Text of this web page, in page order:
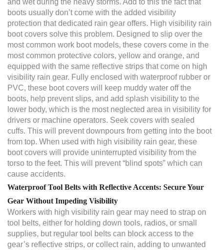
and wet during the heavy storms. Add to this the fact that
boots usually don’t come with the added visibility
protection that dedicated rain gear offers. High visibility rain
boot covers solve this problem. Designed to slip over the
most common work boot models, these covers come in the
most common protective colors, yellow and orange, and
equipped with the same reflective strips that come on high
visibility rain gear. Fully enclosed with waterproof rubber or
PVC, these boot covers will keep muddy water off the
boots, help prevent slips, and add splash visibility to the
lower body, which is the most neglected area in visibility for
drivers or machine operators. Seek covers with sealed
cuffs. This will prevent downpours from getting into the boot
from top. When used with high visibility rain gear, these
boot covers will provide uninterrupted visibility from the
torso to the feet. This will prevent “blind spots” which can
cause accidents.
Waterproof Tool Belts with Reflective Accents: Secure Your
Gear Without Impeding Visibility
Workers with high visibility rain gear may need to strap on
tool belts, either for holding down tools, radios, or small
supplies, but regular tool belts can block access to the
gear’s reflective strips, or collect rain, adding to unwanted